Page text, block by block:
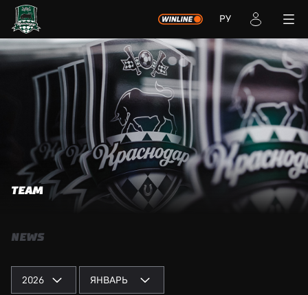
РУ
TEAM
NEWS
2026 ЯНВАРЬ